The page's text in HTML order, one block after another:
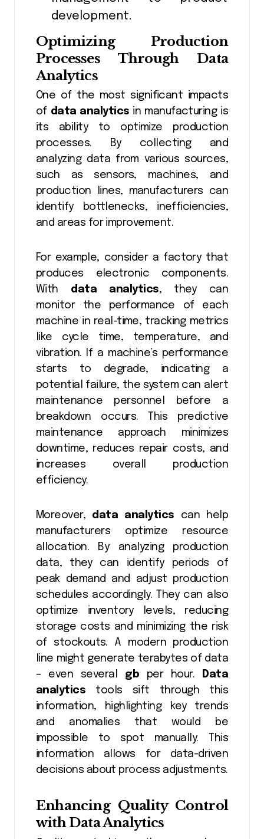
development.
Optimizing Production
Processes ThroughData
Analytics
One of the most significant impacts
of data analytics in manufacturing is
its ability to optimize production
processes. By collecting and
analyzing data from various sources,
such as sensors, machines, and
production lines, manufacturers can
identify bottlenecks, inefficiencies,
and areas for improvement.
For example, consider a factory that
produces electronic components.
With data analytics, they can
monitor the performance of each
machine in real-time, tracking metrics
like cycle time, temperature, and
vibration. If a machine’s performance
starts to degrade, indicating a
potential failure, the system can alert
maintenance personnel before a
breakdown occurs. This predictive
maintenance approach minimizes
downtime, reduces repair costs, and
increases overall production
efficiency.
Moreover, data analytics can help
manufacturers optimize resource
allocation. By analyzing production
data, they can identify periods of
peak demand and adjust production
schedules accordingly. They can also
optimize inventory levels, reducing
storage costs and minimizing the risk
of stockouts. A modern production
line might generate terabytes of data
– even several gbper hour.
Data
analytics tools sift through this
information, highlighting key trends
and anomalies that would be
impossible to spot manually. This
information allows for data-driven
decisions about process adjustments.
Enhancing Quality Control
withData Analytics